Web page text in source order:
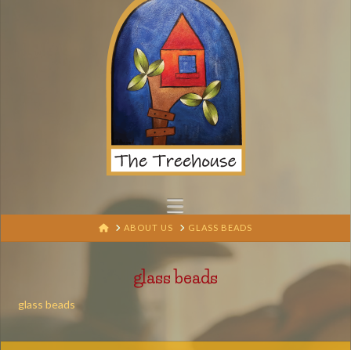
Navigation
HOMEABOUT US GLASS BEADS
glass beads
glass beads